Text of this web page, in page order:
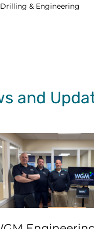
& Engineering
and